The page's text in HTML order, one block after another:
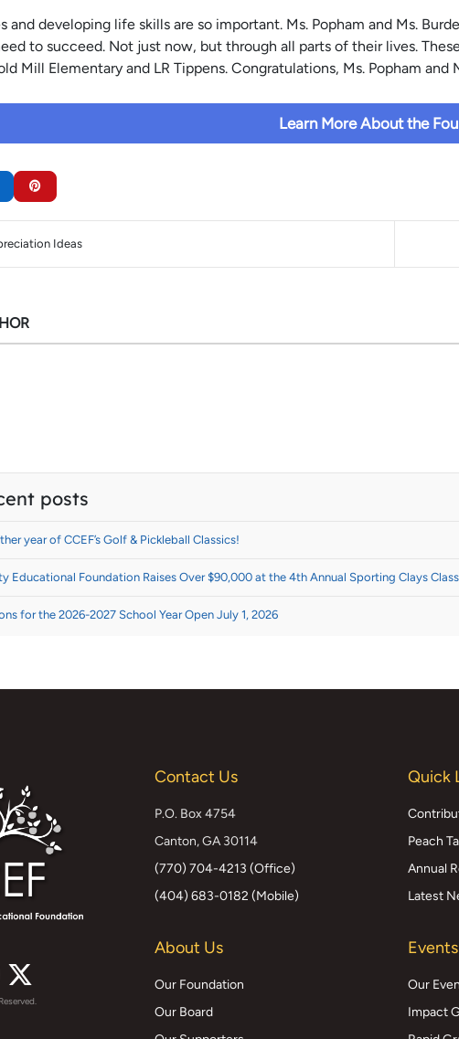
and developing life skills are so important. Ms. Popham and Ms.
to succeed. Not just now, but through all parts of their lives.
Mill Elementary and LR Tippens. Congratulations, Ms. Popham and
Learn More About the
Ideas
posts
year of CCEF’s Golf & Pickleball Classics!
Educational Foundation Raises Over $90,000 at the 4th Annual Sporting Clays
for the 2026-2027 School Year Open July 1, 2026
X
Contact Us
P.O. Box 4754
Canton, GA 30114
(770) 704-4213 (Office)
(404) 683-0182 (Mobile)
About Us
Our Foundation
Our Board
Quick
Peach
Annual
Latest
Our
Impact